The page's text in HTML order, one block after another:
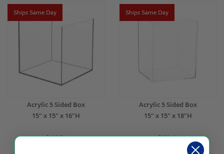
Ships Same Day
Acrylic 5 Sided Box
15" x 15" x 16"H
$139.76
Ships Same Day
Acrylic 5 Sided Box
15" x 15" x 18"H
$152.66